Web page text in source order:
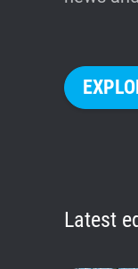
Latest